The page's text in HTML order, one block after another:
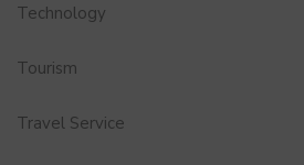
Technology
Tourism
Travel Service